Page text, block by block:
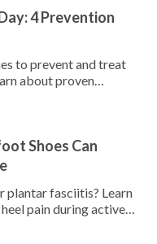
4 Prevention
to prevent and treat
about proven
Shoes Can
plantar fasciitis? Learn
pain during active